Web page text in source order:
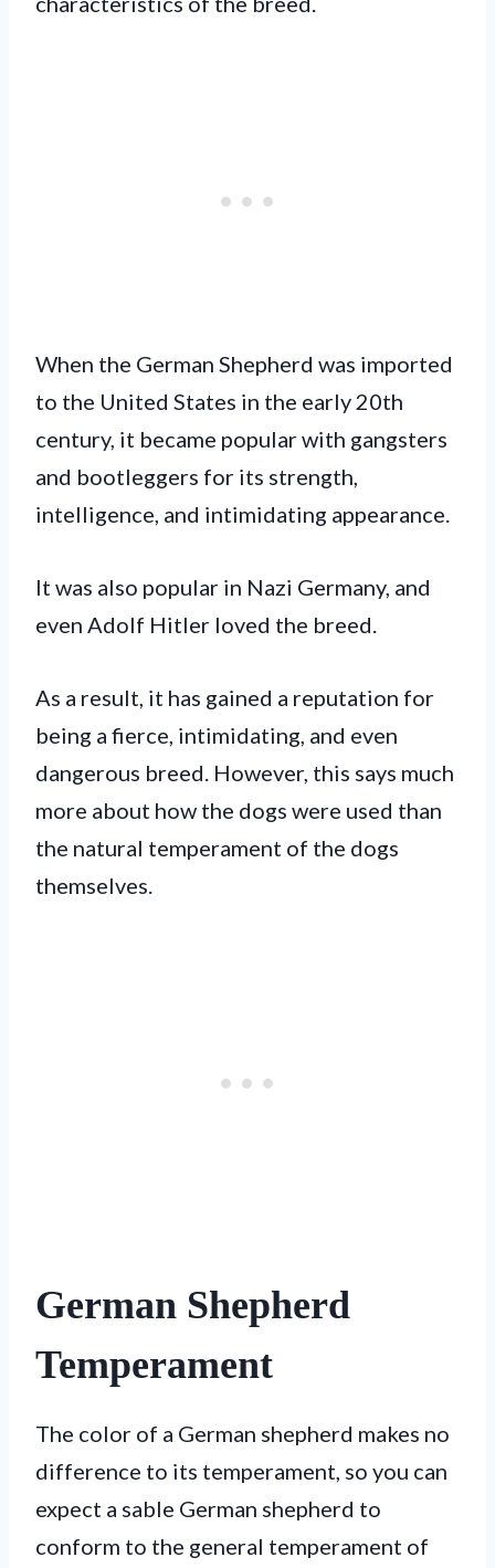
When the German Shepherd was imported
to the United States in the early 20th
century, it became popular with gangsters
and bootleggers for its strength,
intelligence, and intimidating appearance.
It was also popular in Nazi Germany, and
even Adolf Hitler loved the breed.
As a result, it has gained a reputation for
being a fierce, intimidating, and even
dangerous breed. However, this says much
more about how the dogs were used than
the natural temperament of the dogs
themselves.
German Shepherd
Temperament
The color of a German shepherd makes no
difference to its temperament, so you can
expect a sable German shepherd to
conform to the general temperament of